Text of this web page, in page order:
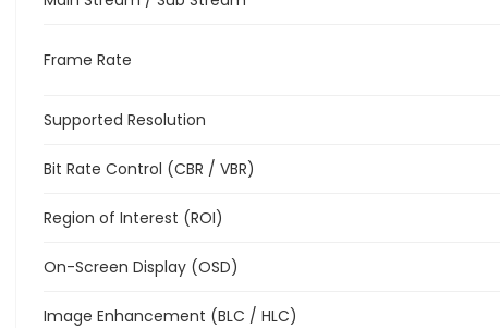
Frame Rate
Supported Resolution
Bit Rate Control (CBR / VBR)
Region of Interest (ROI)
On-Screen Display (OSD)
Image Enhancement (BLC / HLC)